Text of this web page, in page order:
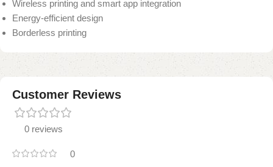
Wireless printing and smart app integration
Energy-efficient design
Borderless printing
Customer Reviews
0 reviews
0